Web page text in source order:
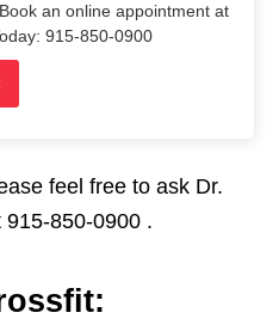
an online appointment at
915-850-0900
feel free to ask Dr.
850-0900 .